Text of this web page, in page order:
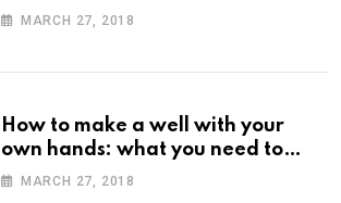
MARCH 27, 2018
How to make a well with your
own hands: what you need to
know
MARCH 27, 2018